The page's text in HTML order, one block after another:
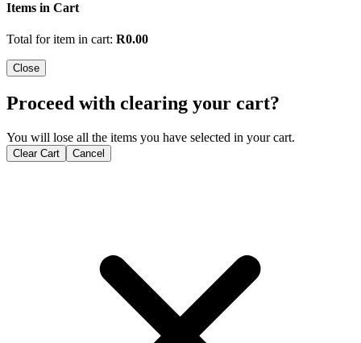
Items in Cart
Total for item in cart: R0.00
Close
Proceed with clearing your cart?
You will lose all the items you have selected in your cart.
Clear Cart Cancel